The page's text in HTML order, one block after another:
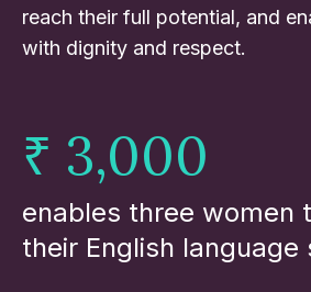
reach their full potential, and
with dignity and respect.
₹ 3,000
enables three women
their English language